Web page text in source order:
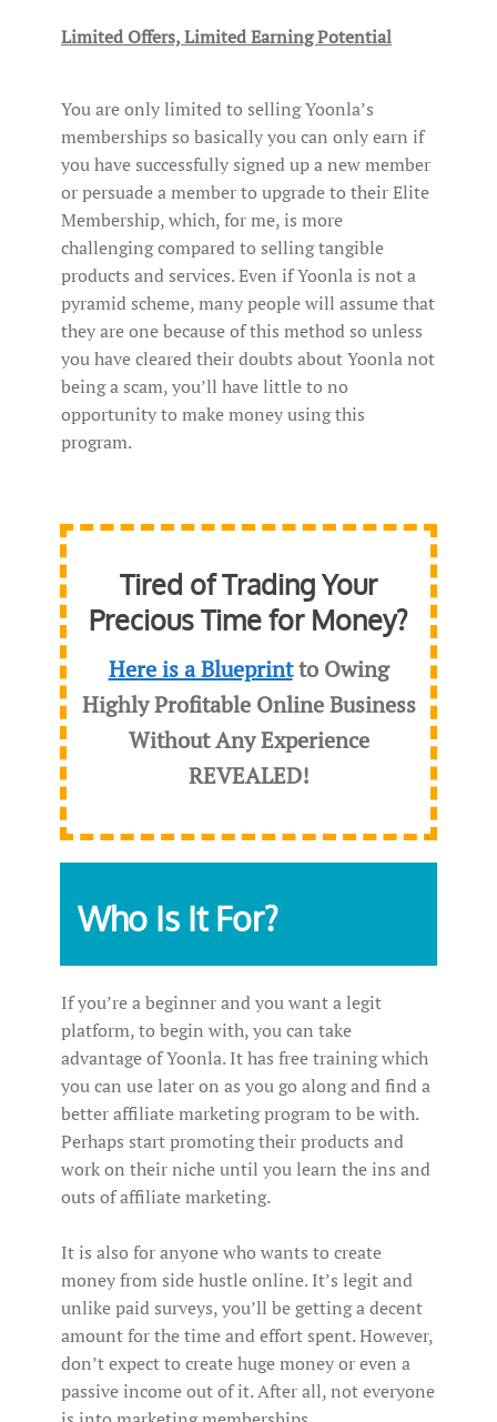
Limited Offers, Limited Earning Potential
You are only limited to selling Yoonla’s
memberships so basically you can only earn if
you have successfully signed up a new member
or persuade a member to upgrade to their Elite
Membership, which, for me, is more
challenging compared to selling tangible
products and services. Even if Yoonla is not a
pyramid scheme, many people will assume that
they are one because of this method so unless
you have cleared their doubts about Yoonla not
being a scam, you’ll have little to no
opportunity to make money using this
program.
Tired of Trading Your
Precious Time for Money?
Here is a Blueprintto Owing
Highly Profitable Online Business
Without Any Experience
REVEALED!
Who Is It For?
If you’re a beginner and you want a legit
platform, to begin with, you can take
advantage of Yoonla. It has free training which
you can use later on as you go along and find a
better affiliate marketing program to be with.
Perhaps start promoting their products and
work on their niche until you learn the ins and
outs of affiliate marketing.
It is also for anyone who wants to create
money from side hustle online. It’s legit and
unlike paid surveys, you’ll be getting a decent
amount for the time and effort spent. However,
don’t expect to create huge money or even a
passive income out of it. After all, not everyone